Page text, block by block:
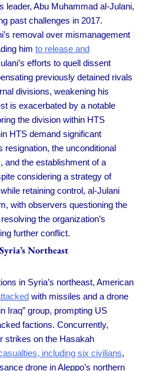
leader, Abu Muhammad al-Julani,
past challenges in 2017.
removal over mismanagement
him to release and
efforts to quell dissent
previously detained rivals
divisions, weakening his
is exacerbated by a notable
the division within HTS
HTS demand significant
resignation, the unconditional
and the establishment of a
considering a strategy of
retaining control, al-Julani
with observers questioning the
the organization’s
further conflict.
Northeast
in Syria’s northeast, American
with missiles and a drone
Iraq” group, prompting US
factions. Concurrently,
strikes on the Hasakah
including six civilians,
drone in Aleppo’s northern